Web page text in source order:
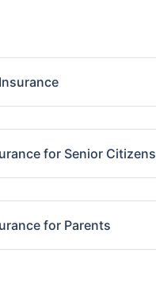
for Senior Citizens
for Parents